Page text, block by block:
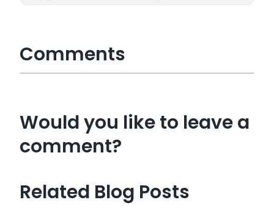
Comments
Would you like to leave a
comment?
Related Blog Posts